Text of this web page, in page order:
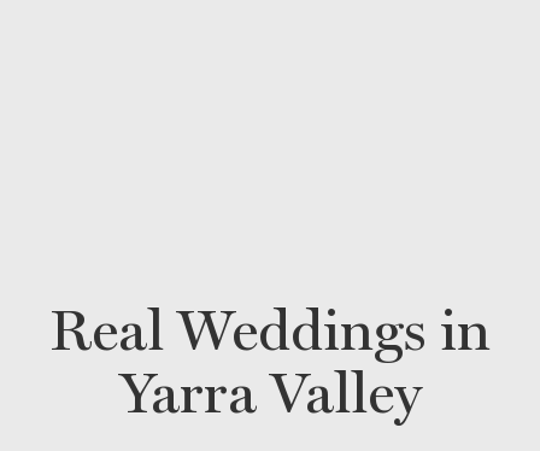
Real Weddings in
Yarra Valley